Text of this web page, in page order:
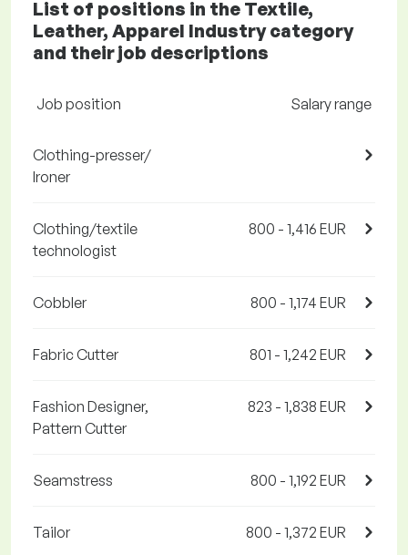
List of positions in the Textile,
Leather, Apparel Industry category
and their job descriptions
Job position Salary range
Clothing-presser/
Ironer
Clothing/textile
technologist
800 - 1,416 EUR
Cobbler 800 - 1,174 EUR
Fabric Cutter 801 - 1,242 EUR
Fashion Designer,
Pattern Cutter
823 - 1,838 EUR
Seamstress 800 - 1,192 EUR
Tailor 800 - 1,372 EUR